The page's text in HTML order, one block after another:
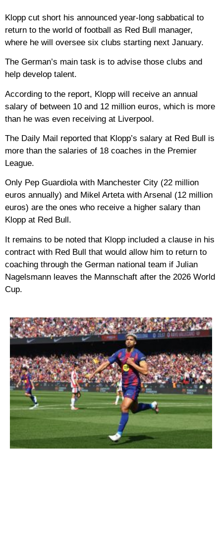
Klopp cut short his announced year-long sabbatical to
return to the world of football as Red Bull manager,
where he will oversee six clubs starting next January.
The German’s main task is to advise those clubs and
help develop talent.
According to the report, Klopp will receive an annual
salary of between 10 and 12 million euros, which is more
than he was even receiving at Liverpool.
The Daily Mail reported that Klopp’s salary at Red Bull is
more than the salaries of 18 coaches in the Premier
League.
Only Pep Guardiola with Manchester City (22 million
euros annually) and Mikel Arteta with Arsenal (12 million
euros) are the ones who receive a higher salary than
Klopp at Red Bull.
It remains to be noted that Klopp included a clause in his
contract with Red Bull that would allow him to return to
coaching through the German national team if Julian
Nagelsmann leaves the Mannschaft after the 2026 World
Cup.